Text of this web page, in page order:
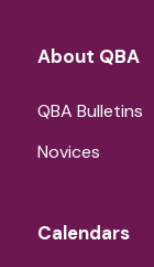
About QBA
QBA Bulletins
Novices
Calendars